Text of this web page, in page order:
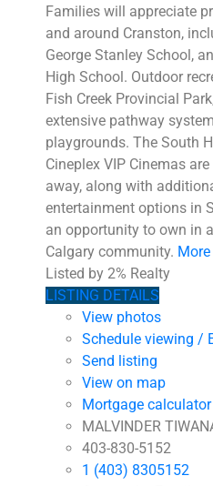
Families will appreciate
and around Cranston,
George Stanley School,
High School. Outdoor
Fish Creek Provincial
extensive pathway
playgrounds. The South
Cineplex VIP Cinemas
away, along with
entertainment options in
an opportunity to own in
Calgary community.
Listed by 2% Realty
LISTING DETAILS
View photos
Schedule viewing /
Send listing
View on map
Mortgage calculator
MALVINDER
403-830-5152
1 (403) 8305152